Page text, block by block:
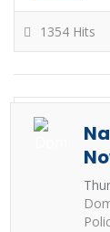
1354 Hits